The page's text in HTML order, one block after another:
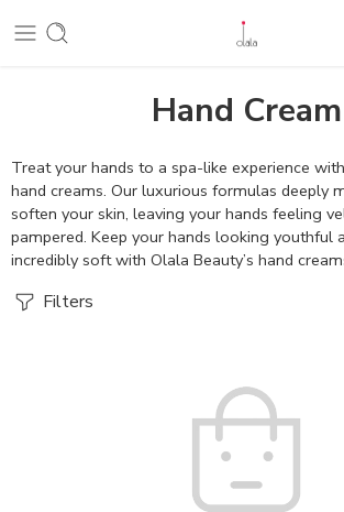
Hand Cream
Treat your hands to a spa-like experience
hand creams. Our luxurious formulas deeply
soften your skin, leaving your hands feeling
pampered. Keep your hands looking youthful
incredibly soft with Olala Beauty’s hand
Filters